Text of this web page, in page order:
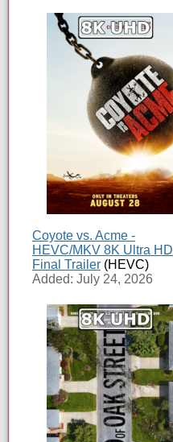
Coyote vs. Acme -
HEVC/MKV 8K Ultra HD
Final Trailer (HEVC)
Added: July 24, 2026